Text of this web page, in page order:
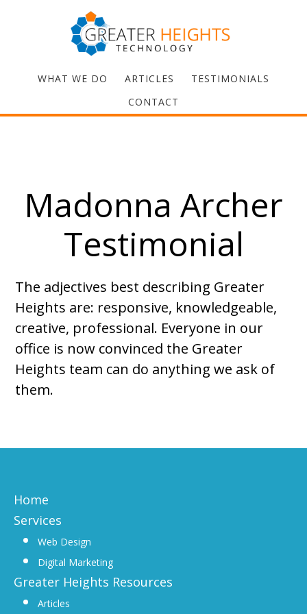
WHAT WE DO ARTICLES
TESTIMONIALS
CONTACT
Madonna Archer
Testimonial
The adjectives best describing Greater
Heights are: responsive, knowledgeable,
creative, professional. Everyone in our
office is now convinced the Greater
Heights team can do anything we ask of
them.
Home
Services
Web Design
Digital Marketing
Greater Heights Resources
Articles